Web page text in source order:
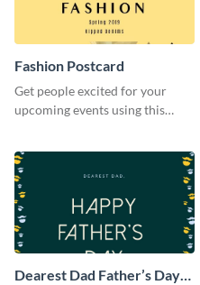
Fashion Postcard
Get people excited for your
upcoming events using this
Dearest Dad Father’s Day